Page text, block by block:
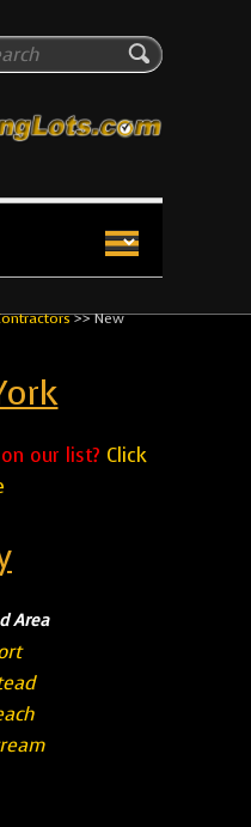
Lots
lot installation and
>>New
our list? Click
Area